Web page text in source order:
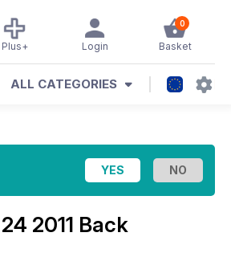
0
Basket
Login
Plus+
ALL CATEGORIES
2011 Back